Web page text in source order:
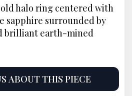
price
is:
halo ring centered with
sapphire surrounded by
brilliant earth-mined
ABOUT THIS PIECE